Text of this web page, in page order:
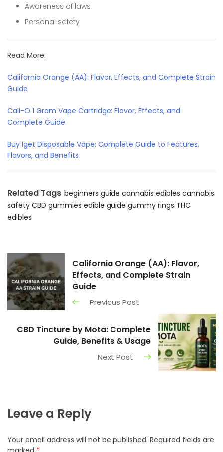
Awareness of laws
Personal safety
Read More:
California Orange (AA): Flavor, Effects, and Complete Strain
Guide
Cali-O 1 Gram Vape Cartridge: Flavor, Effects, and
Complete Guide
Buy Iget Disposable Vape: Complete Guide to Features,
Flavors, and Benefits
Related Tags beginners guide cannabis edibles cannabis
safety CBD gummies edible guide gummy rings THC
edibles
California Orange (AA): Flavor,
Effects, and Complete Strain
Guide
Previous Post
CBD Tincture by Mota: Complete
Guide, Benefits & Usage
Next Post
Leave a Reply
Your email address will not be published. Required fields are